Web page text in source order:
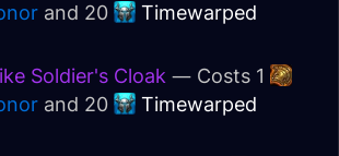
and 20
Timewarped
Soldier's Cloak — Costs 1
and 20
Timewarped